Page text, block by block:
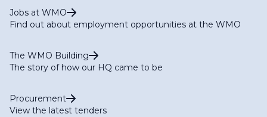
Jobs at WMO
Find out about employment opportunities at the WMO
The WMO Building
The story of how our HQ came to be
Procurement
View the latest tenders